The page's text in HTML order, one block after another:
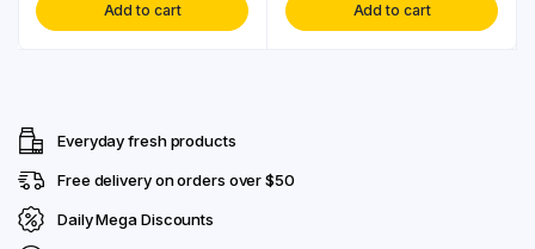
Add to cart Add to cart
Everyday fresh products
Free delivery on orders over $50
Daily Mega Discounts